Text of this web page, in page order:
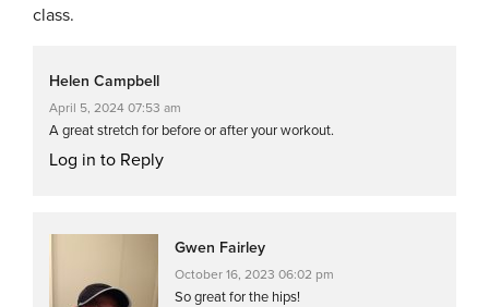
class.
Helen Campbell
April 5, 2024 07:53 am
A great stretch for before or after your workout.
Log in to Reply
Gwen Fairley
October 16, 2023 06:02 pm
So great for the hips!